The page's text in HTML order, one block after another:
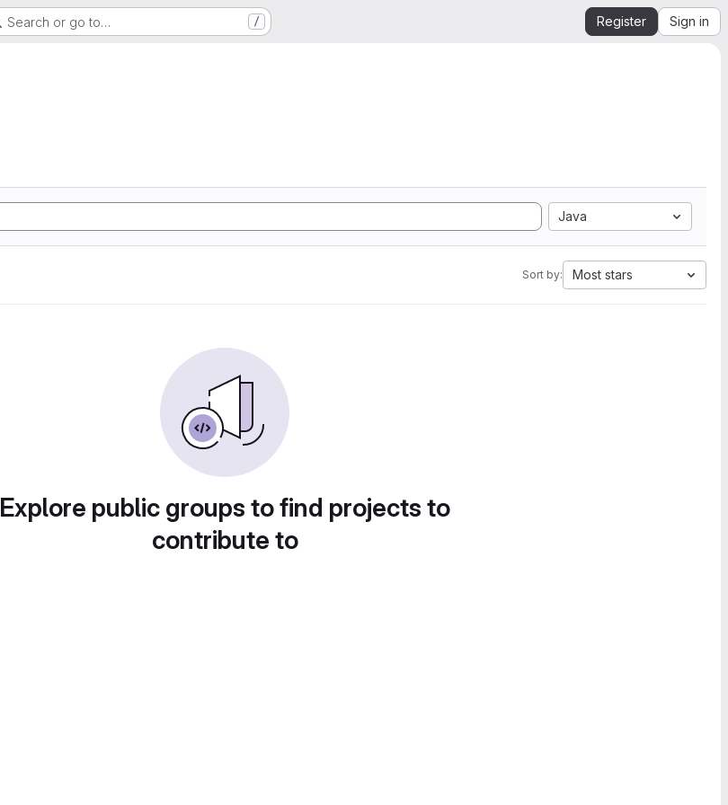
Search or go to… / Register Sign in
Java
Sort by: Most stars
Explore public groups to find projects to
contribute to